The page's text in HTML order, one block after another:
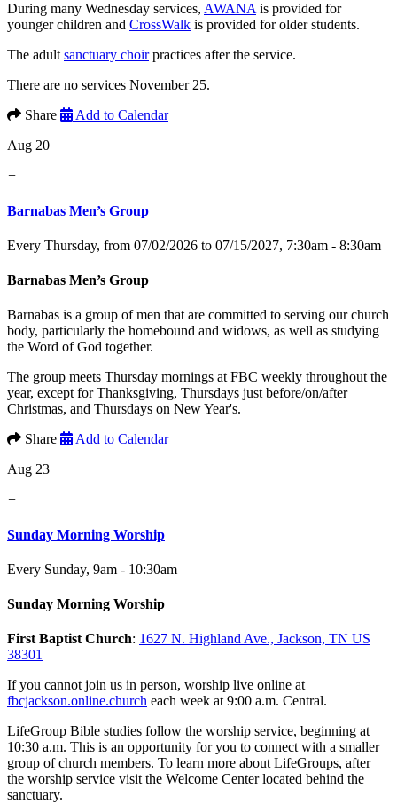
During many Wednesday services, AWANA is provided for
younger children and CrossWalk is provided for older students.
The adult sanctuary choirpractices after the service.
There are no services November 25.
Share
Add to Calendar
Aug 20
+
Barnabas Men’s Group
Every Thursday, from 07/02/2026 to 07/15/2027, 7:30am - 8:30am
Barnabas Men’s Group
Barnabas is a group of men that are committed to serving our church
body, particularly the homebound and widows, as well as studying
the Word of God together.
The group meets Thursday mornings at FBC weekly throughout the
year, except for Thanksgiving, Thursdays just before/on/after
Christmas, and Thursdays on New Year's.
Share
Add to Calendar
Aug 23
+
Sunday Morning Worship
Every Sunday, 9am - 10:30am
Sunday Morning Worship
First Baptist Church: 1627 N. Highland Ave., Jackson, TN US
38301
If you cannot join us in person, worship live online at
fbcjackson.online.church each week at 9:00 a.m. Central.
LifeGroup Bible studies follow the worship service, beginning at
10:30 a.m. This is an opportunity for you to connect with a smaller
group of church members. To learn more about LifeGroups, after
the worship service visit the Welcome Center located behind the
sanctuary.